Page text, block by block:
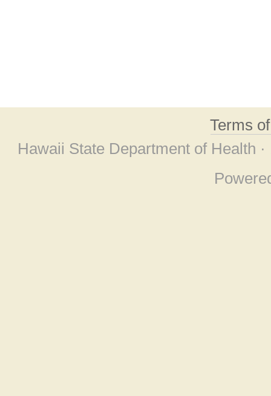
Terms
Hawaii State Department of Health